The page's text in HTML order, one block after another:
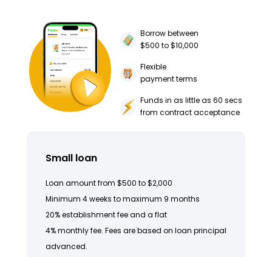
Borrow between
$500 to $10,000
Flexible
payment terms
Funds in as little as 60 secs
from contract acceptance
Small loan
Loan amount from $500 to $2,000
Minimum 4 weeks to maximum 9 months
20% establishment fee and a flat
4% monthly fee. Fees are based on loan principal
advanced.